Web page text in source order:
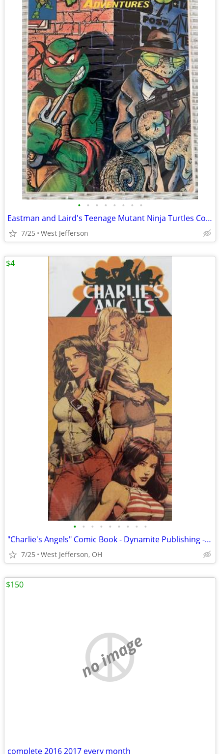
• • • • • • • •
Eastman and Laird's Teenage Mutant Ninja Turtles Comic Book #9 (1990)
7/25 West Jefferson
• • • • • • • • •
"Charlie's Angels" Comic Book - Dynamite Publishing - 1st Issue (2018)
7/25 West Jefferson, OH
$4
no image
complete 2016 2017 every month
$150